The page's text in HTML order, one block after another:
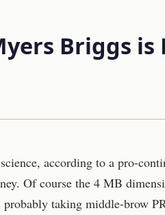
Briggs is
according to a pro-
Of course the 4 MB
taking middle-brow